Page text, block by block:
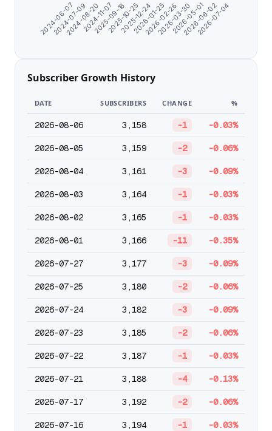
2024-06-07
2024-07-09
2024-08-20
2024-11-07
2025-09-18
2025-10-25
2025-12-24
2026-01-25
2026-02-26
2026-03-30
2026-05-01
2026-06-02
2026-07-04
Subscriber Growth History
DATE SUBSCRIBERS CHANGE %
2026-08-06 3,158 -1 -0.03%
2026-08-05 3,159 -2 -0.06%
2026-08-04 3,161 -3 -0.09%
2026-08-03 3,164 -1 -0.03%
2026-08-02 3,165 -1 -0.03%
2026-08-01 3,166 -11 -0.35%
2026-07-27 3,177 -3 -0.09%
2026-07-25 3,180 -2 -0.06%
2026-07-24 3,182 -3 -0.09%
2026-07-23 3,185 -2 -0.06%
2026-07-22 3,187 -1 -0.03%
2026-07-21 3,188 -4 -0.13%
2026-07-17 3,192 -2 -0.06%
2026-07-16 3,194 -1 -0.03%